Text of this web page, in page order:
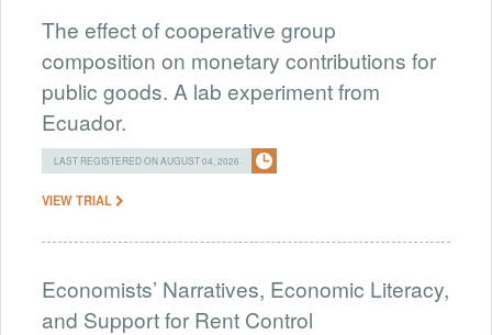
The effect of cooperative group
composition on monetary contributions for
public goods. A lab experiment from
Ecuador.
LAST REGISTERED ON AUGUST 04, 2026
VIEW TRIAL
Economists’ Narratives, Economic Literacy,
and Support for Rent Control